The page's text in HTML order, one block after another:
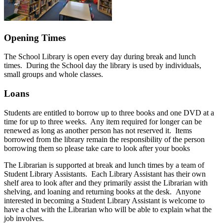
Opening Times
The School Library is open every day during break and lunch
times. During the School day the library is used by individuals,
small groups and whole classes.
Loans
Students are entitled to borrow up to three books and one DVD at a
time for up to three weeks. Any item required for longer can be
renewed as long as another person has not reserved it. Items
borrowed from the library remain the responsibility of the person
borrowing them so please take care to look after your books
The Librarian is supported at break and lunch times by a team of
Student Library Assistants. Each Library Assistant has their own
shelf area to look after and they primarily assist the Librarian with
shelving, and loaning and returning books at the desk. Anyone
interested in becoming a Student Library Assistant is welcome to
have a chat with the Librarian who will be able to explain what the
job involves.